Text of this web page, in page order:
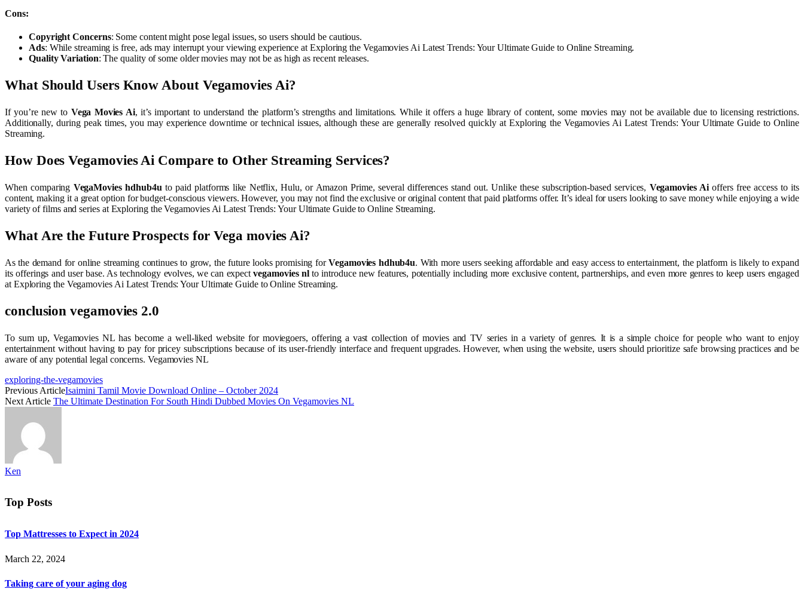
Cons:
Copyright Concerns: Some content might pose legal issues, so users should be cautious.
Ads: While streaming is free, ads may interrupt your viewing experience at Exploring the Vegamovies Ai Latest Trends: Your Ultimate Guide to Online Streaming.
Quality Variation: The quality of some older movies may not be as high as recent releases.
What Should Users Know About Vegamovies Ai?
If you’re new to Vega Movies Ai, it’s important to understand the platform’s strengths and limitations. While it offers a huge library of content, some movies may not be available due to licensing restrictions.
Additionally, during peak times, you may experience downtime or technical issues, although these are generally resolved quickly at Exploring the Vegamovies Ai Latest Trends: Your Ultimate Guide to Online
Streaming.
How Does Vegamovies Ai Compare to Other Streaming Services?
When comparing VegaMovies hdhub4u to paid platforms like Netflix, Hulu, or Amazon Prime, several differences stand out. Unlike these subscription-based services, Vegamovies Ai offers free access to its
content, making it a great option for budget-conscious viewers. However, you may not find the exclusive or original content that paid platforms offer. It’s ideal for users looking to save money while enjoying a wide
variety of films and series at Exploring the Vegamovies Ai Latest Trends: Your Ultimate Guide to Online Streaming.
What Are the Future Prospects for Vega movies Ai?
As the demand for online streaming continues to grow, the future looks promising forVegamovies hdhub4u. With more users seeking affordable and easy access to entertainment, the platform is likely to expand
its offerings and user base. As technology evolves, we can expectvegamovies nlto introduce new features, potentially including more exclusive content, partnerships, and even more genres to keep users engaged
at Exploring the Vegamovies Ai Latest Trends: Your Ultimate Guide to Online Streaming.
conclusionvegamovies 2.0
To sum up, Vegamovies NL has become a well-liked website for moviegoers, offering a vast collection of movies and TV series in a variety of genres. It is a simple choice for people who want to enjoy
entertainment without having to pay for pricey subscriptions because of its user-friendly interface and frequent upgrades. However, when using the website, users should prioritize safe browsing practices and be
aware of any potential legal concerns. Vegamovies NL
exploring-the-vegamovies
Previous ArticleIsaimini Tamil Movie Download Online – October 2024
Next Article The Ultimate Destination For South Hindi Dubbed Movies On Vegamovies NL
Ken
Top Posts
Top Mattresses to Expect in 2024
March 22, 2024
Taking care of your aging dog